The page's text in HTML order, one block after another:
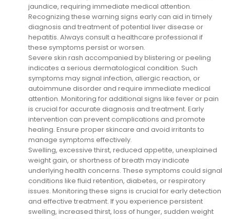
jaundice, requiring immediate medical attention.
Recognizing these warning signs early can aid in timely
diagnosis and treatment of potential liver disease or
hepatitis. Always consult a healthcare professional if
these symptoms persist or worsen.
Severe skin rash accompanied by blistering or peeling
indicates a serious dermatological condition. Such
symptoms may signal infection, allergic reaction, or
autoimmune disorder and require immediate medical
attention. Monitoring for additional signs like fever or pain
is crucial for accurate diagnosis and treatment. Early
intervention can prevent complications and promote
healing. Ensure proper skincare and avoid irritants to
manage symptoms effectively.
Swelling, excessive thirst, reduced appetite, unexplained
weight gain, or shortness of breath may indicate
underlying health concerns. These symptoms could signal
conditions like fluid retention, diabetes, or respiratory
issues. Monitoring these signs is crucial for early detection
and effective treatment. If you experience persistent
swelling, increased thirst, loss of hunger, sudden weight